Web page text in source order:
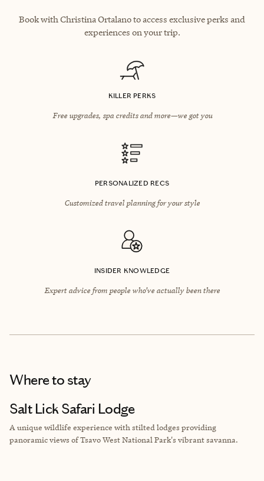
Book with Christina Ortalano to access exclusive perks and
experiences on your trip.
KILLER PERKS
Free upgrades, spa credits and more—we got you
PERSONALIZED RECS
Customized travel planning for your style
INSIDER KNOWLEDGE
Expert advice from people who’ve actually been there
Where to stay
Salt Lick Safari Lodge
A unique wildlife experience with stilted lodges providing
panoramic views of Tsavo West National Park's vibrant savanna.